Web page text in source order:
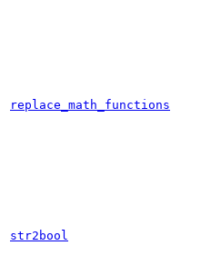
replace_math_functions
str2bool